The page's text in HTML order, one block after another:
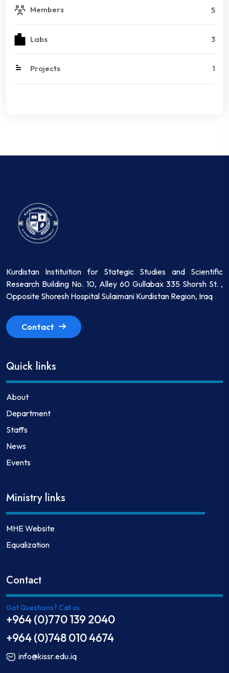
Members 5
Labs 3
Projects 1
Kurdistan Instituition for Stategic Studies and Scientific
Research Building No. 10, Alley 60 Gullabax 335 Shorsh St. ,
Opposite Shoresh Hospital Sulaimani Kurdistan Region, Iraq
Contact
Quick links
About
Department
Staffs
News
Events
Ministry links
MHE Website
Equalization
Contact
Got Questions? Call us
+964 (0)770 139 2040
+964 (0)748 010 4674
info@kissr.edu.iq